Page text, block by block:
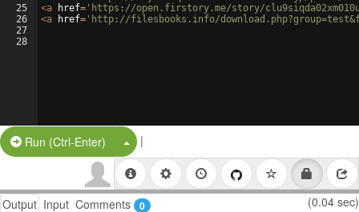
25
26
27
28
<a href= 'https://open.firstory.me/story/
<a href= 'http://filesbooks.info/
Run (Ctrl-Enter) Split Button!
|
Output Input Comments 0 (0.04 sec)